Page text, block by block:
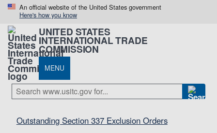
An official website of the United States government
Here's how you know
UNITED STATES
INTERNATIONAL TRADE
COMMISSION
MENU
Outstanding Section 337 Exclusion Orders